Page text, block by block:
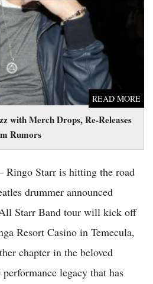
with Merch Drops, Re-Releases
Rumors
READ MORE
Merch Drops, Re-Releases and
Starr is hitting the road
drummer announced
Starr Band tour will kick off
Resort Casino in Temecula,
chapter in the beloved
legacy that has